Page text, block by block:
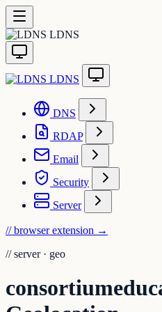
LDNS
LDNS
DNS
RDAP
Email
Security
Server
// browser extension →
// server · geo